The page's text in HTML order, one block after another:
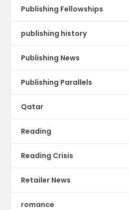
Publishing Fellowships
publishing history
Publishing News
Publishing Parallels
Qatar
Reading
Reading Crisis
Retailer News
romance